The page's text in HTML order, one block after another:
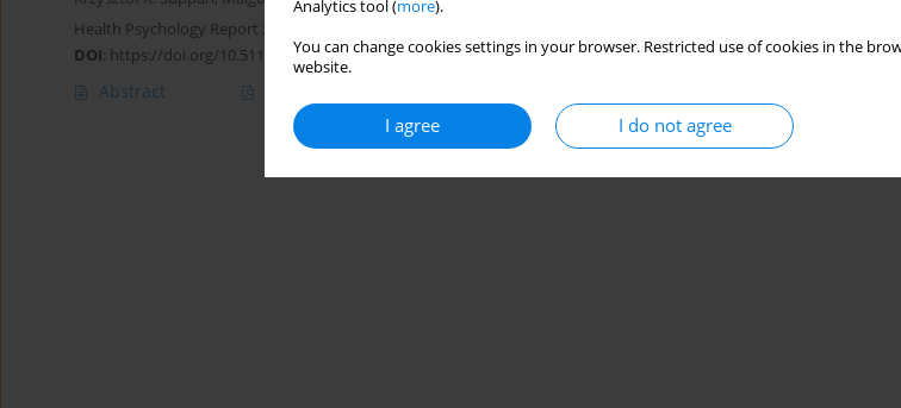
Analytics tool (more).
You can change cookies settings in your browser. Restricted use of cookies in the
website.
I agree I do not agree
Health Psychology Report 2024;12(2):133-141
DOI: https://doi.org/10.5114/hpr/163536
Abstract